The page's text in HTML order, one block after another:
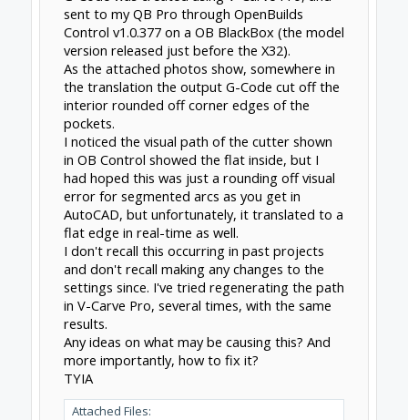
sent to my QB Pro through OpenBuilds
Control v1.0.377 on a OB BlackBox (the model
version released just before the X32).
As the attached photos show, somewhere in
the translation the output G-Code cut off the
interior rounded off corner edges of the
pockets.
I noticed the visual path of the cutter shown
in OB Control showed the flat inside, but I
had hoped this was just a rounding off visual
error for segmented arcs as you get in
AutoCAD, but unfortunately, it translated to a
flat edge in real-time as well.
I don't recall this occurring in past projects
and don't recall making any changes to the
settings since. I've tried regenerating the path
in V-Carve Pro, several times, with the same
results.
Any ideas on what may be causing this? And
more importantly, how to fix it?
TYIA
Attached Files: